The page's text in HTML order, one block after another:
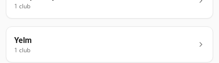
1 club
Yelm
1 club